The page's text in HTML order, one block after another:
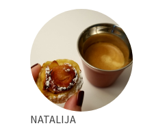
with
Feta
NATALIJA